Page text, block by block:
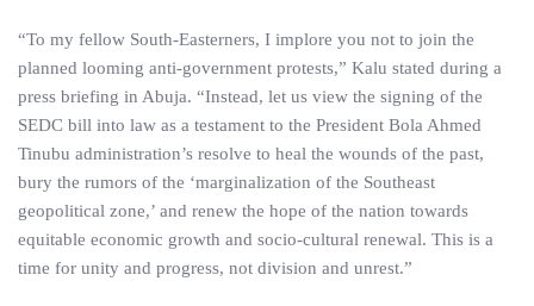
“To my fellow South-Easterners, I implore you not to join the
planned looming anti-government protests,” Kalu stated during a
press briefing in Abuja. “Instead, let us view the signing of the
SEDC bill into law as a testament to the President Bola Ahmed
Tinubu administration’s resolve to heal the wounds of the past,
bury the rumors of the ‘marginalization of the Southeast
geopolitical zone,’ and renew the hope of the nation towards
equitable economic growth and socio-cultural renewal. This is a
time for unity and progress, not division and unrest.”